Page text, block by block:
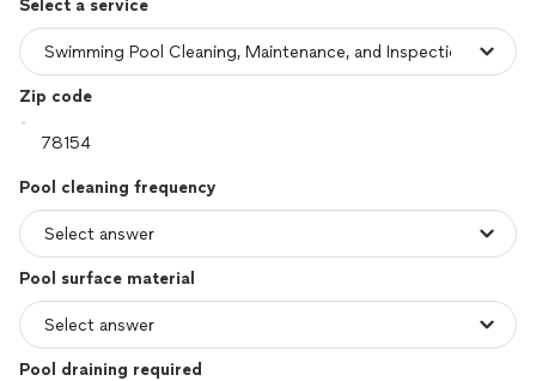
Select a service
Zip code
Pool cleaning frequency
Pool surface material
Pool draining required